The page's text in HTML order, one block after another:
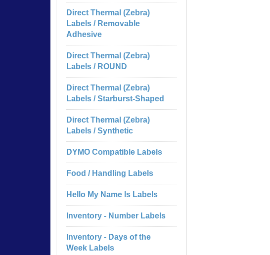
Direct Thermal (Zebra)
Labels / Removable
Adhesive
Direct Thermal (Zebra)
Labels / ROUND
Direct Thermal (Zebra)
Labels / Starburst-Shaped
Direct Thermal (Zebra)
Labels / Synthetic
DYMO Compatible Labels
Food / Handling Labels
Hello My Name Is Labels
Inventory - Number Labels
Inventory - Days of the
Week Labels